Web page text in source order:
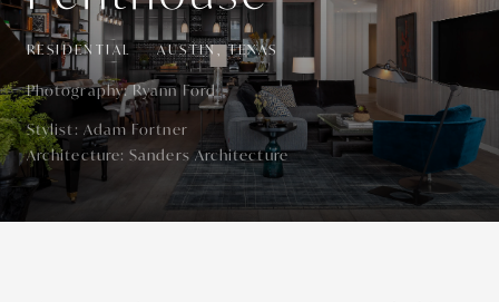
RESIDENTIAL AUSTIN, TEXAS
Photography:Ryann Ford
Stylist: Adam Fortner
Architecture: Sanders Architecture